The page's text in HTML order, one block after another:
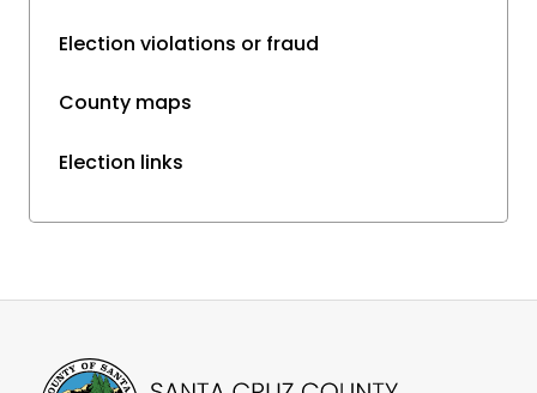
Election violations or fraud
County maps
Election links